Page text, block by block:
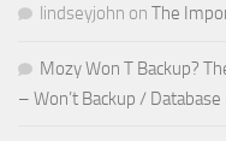
lindseyjohn on The
Mozy Won T Backup?
– Won’t Backup /